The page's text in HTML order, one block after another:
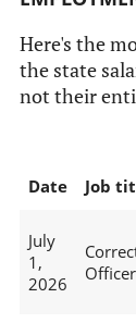
Here's the
the state
not their
Date Job
July
1,
2026